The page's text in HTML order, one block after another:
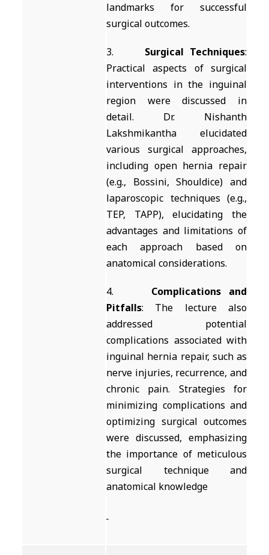
landmarks for successful
surgical outcomes.
3. Surgical Techniques:
Practical aspects of surgical
interventions in the inguinal
region were discussed in
detail. Dr. Nishanth
Lakshmikantha elucidated
various surgical approaches,
including open hernia repair
(e.g., Bossini, Shouldice) and
laparoscopic techniques (e.g.,
TEP, TAPP), elucidating the
advantages and limitations of
each approach based on
anatomical considerations.
4. Complications and
Pitfalls: The lecture also
addressed potential
complications associated with
inguinal hernia repair, such as
nerve injuries, recurrence, and
chronic pain. Strategies for
minimizing complications and
optimizing surgical outcomes
were discussed, emphasizing
the importance of meticulous
surgical technique and
anatomical knowledge